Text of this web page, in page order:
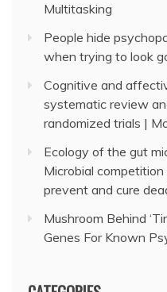
Multitasking
People hide
when trying to look
Cognitive and
systematic review
randomized trials |
Ecology of the gut
Microbial
prevent and cure
Mushroom Behind
Genes For Known